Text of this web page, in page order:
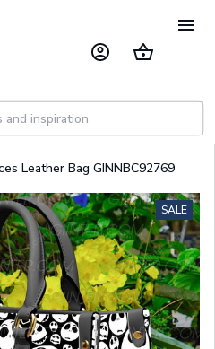
Leather Bag GINNBC92769
SALE